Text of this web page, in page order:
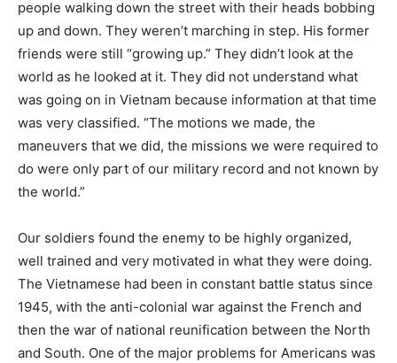
people walking down the street with their heads bobbing
up and down. They weren’t marching in step. His former
friends were still “growing up.” They didn’t look at the
world as he looked at it. They did not understand what
was going on in Vietnam because information at that time
was very classified. “The motions we made, the
maneuvers that we did, the missions we were required to
do were only part of our military record and not known by
the world.”
Our soldiers found the enemy to be highly organized,
well trained and very motivated in what they were doing.
The Vietnamese had been in constant battle status since
1945, with the anti-colonial war against the French and
then the war of national reunification between the North
and South. One of the major problems for Americans was